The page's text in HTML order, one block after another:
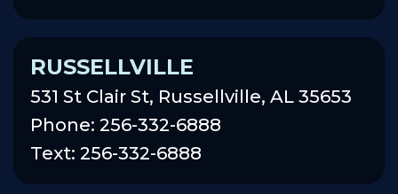
RUSSELLVILLE
531 St Clair St, Russellville, AL 35653
Phone: 256-332-6888
Text: 256-332-6888